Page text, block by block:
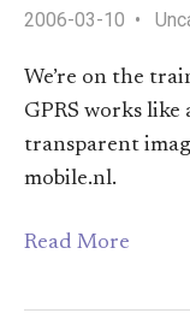
2006-03-10
We’re on the
GPRS works
transparent
mobile.nl.
Read More